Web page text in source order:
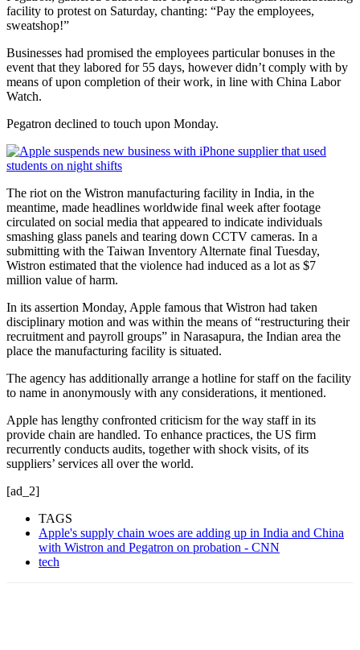
facility to protest on Saturday, chanting: “Pay the employees,
sweatshop!”
Businesses had promised the employees particular bonuses in the
event that they labored for 55 days, however didn’t comply with by
means of upon completion of their work, in line with China Labor
Watch.
Pegatron declined to touch upon Monday.
The riot on the Wistron manufacturing facility in India, in the
meantime, made headlines worldwide final week after footage
circulated on social media that appeared to indicate individuals
smashing glass panels and tearing down CCTV cameras. In a
submitting with the Taiwan Inventory Alternate final Tuesday,
Wistron estimated that the violence had induced as a lot as $7
million value of harm.
In its assertion Monday, Apple famous that Wistron had taken
disciplinary motion and was within the means of “restructuring their
recruitment and payroll groups” in Narasapura, the Indian area the
place the manufacturing facility is situated.
The agency has additionally arrange a hotline for staff on the facility
to name in anonymously with any considerations, it mentioned.
Apple has lengthy confronted criticism for the way staff in its
provide chain are handled. To enhance practices, the US firm
recurrently conducts audits, together with shock visits, of its
suppliers’ services all over the world.
[ad_2]
TAGS
Apple's supply chain woes are adding up in India and China
with Wistron and Pegatron on probation - CNN
tech